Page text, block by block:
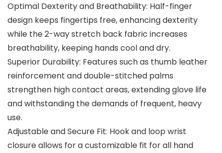
Optimal Dexterity and Breathability: Half-finger
design keeps fingertips free, enhancing dexterity
while the 2-way stretch back fabric increases
breathability, keeping hands cool and dry.
Superior Durability: Features such as thumb leather
reinforcement and double-stitched palms
strengthen high contact areas, extending glove life
and withstanding the demands of frequent, heavy
use.
Adjustable and Secure Fit: Hook and loop wrist
closure allows for a customizable fit for all hand